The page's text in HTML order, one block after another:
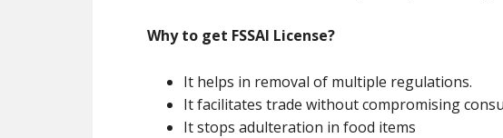
Why to get FSSAI License?
It helps in removal of multiple regulations.
It facilitates trade without compromising
It stops adulteration in food items